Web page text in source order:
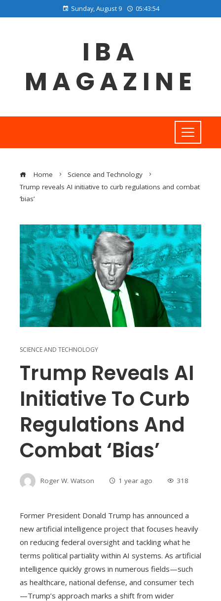
Sunday, August 9 05:43:55
IBA
MAGAZINE
Home
Science and Technology
Trump reveals AI initiative to curb regulations and combat
‘bias’
SCIENCE AND TECHNOLOGY
Trump Reveals AI
Initiative To Curb
Regulations And
Combat ‘bias’
Roger W. Watson 1 year ago 318
Former President Donald Trump has announced a
new artificial intelligence project that focuses heavily
on reducing federal oversight and tackling what he
terms political partiality within AI systems. As artificial
intelligence quickly grows in numerous fields—such
as healthcare, national defense, and consumer tech
—Trump’s approach marks a shift from wider